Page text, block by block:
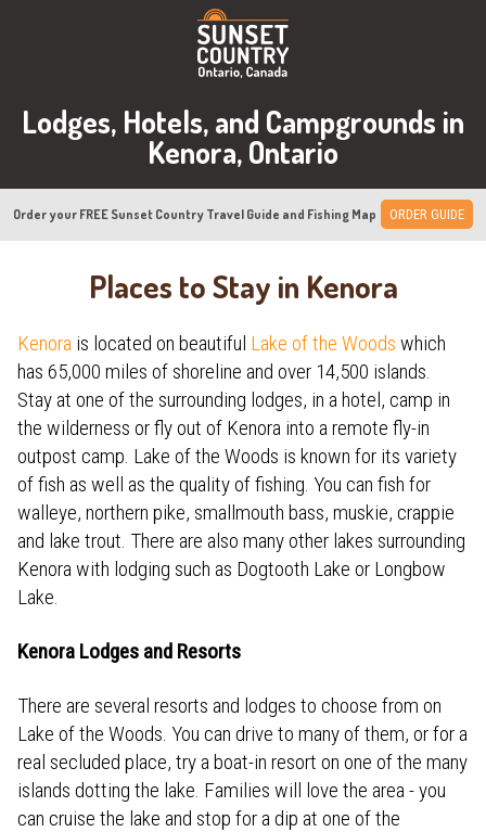
Lodges, Hotels, and Campgrounds in
Kenora, Ontario
Order your FREE Sunset Country Travel Guide and Fishing Map ORDER GUIDE
Places to Stay in Kenora
Kenora is located on beautiful Lake of the Woods which
has 65,000 miles of shoreline and over 14,500 islands.
Stay at one of the surrounding lodges, in a hotel, camp in
the wilderness or fly out of Kenora into a remote fly-in
outpost camp. Lake of the Woods is known for its variety
of fish as well as the quality of fishing. You can fish for
walleye, northern pike, smallmouth bass, muskie, crappie
and lake trout. There are also many other lakes surrounding
Kenora with lodging such as Dogtooth Lake or Longbow
Lake.
Kenora Lodges and Resorts
There are several resorts and lodges to choose from on
Lake of the Woods. You can drive to many of them, or for a
real secluded place, try a boat-in resort on one of the many
islands dotting the lake. Families will love the area - you
can cruise the lake and stop for a dip at one of the